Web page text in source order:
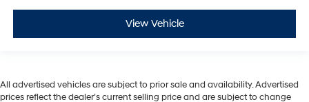
View Vehicle
All advertised vehicles are subject to prior sale and availability. Advertised
prices reflect the dealer’s current selling price and are subject to change